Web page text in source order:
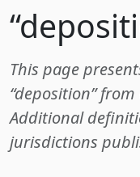
This page
“deposition”
Additional
jurisdictions